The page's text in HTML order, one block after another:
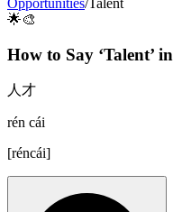
Opportunities/Talent
🌟🎨
How to Say ‘Talent’ in
人才
rén cái
[réncái]